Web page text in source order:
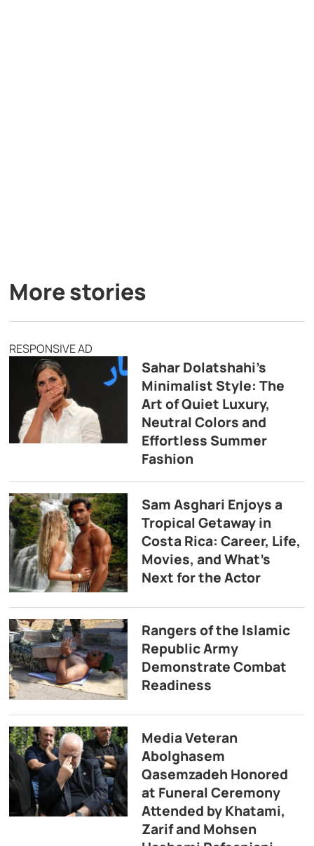
More stories
RESPONSIVE AD
Sahar Dolatshahi’s
Minimalist Style: The
Art of Quiet Luxury,
Neutral Colors and
Effortless Summer
Fashion
Sam Asghari Enjoys a
Tropical Getaway in
Costa Rica: Career, Life,
Movies, and What’s
Next for the Actor
Rangers of the Islamic
Republic Army
Demonstrate Combat
Readiness
Media Veteran
Abolghasem
Qasemzadeh Honored
at Funeral Ceremony
Attended by Khatami,
Zarif and Mohsen